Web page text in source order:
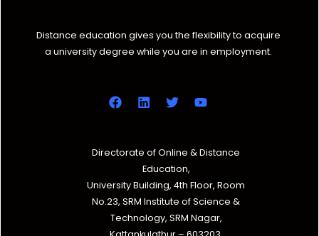
Distance education gives you the flexibility to acquire
a university degree while you are in employment.
Directorate of Online & Distance
Education,
University Building, 4th Floor, Room
No.23, SRM Institute of Science &
Technology, SRM Nagar,